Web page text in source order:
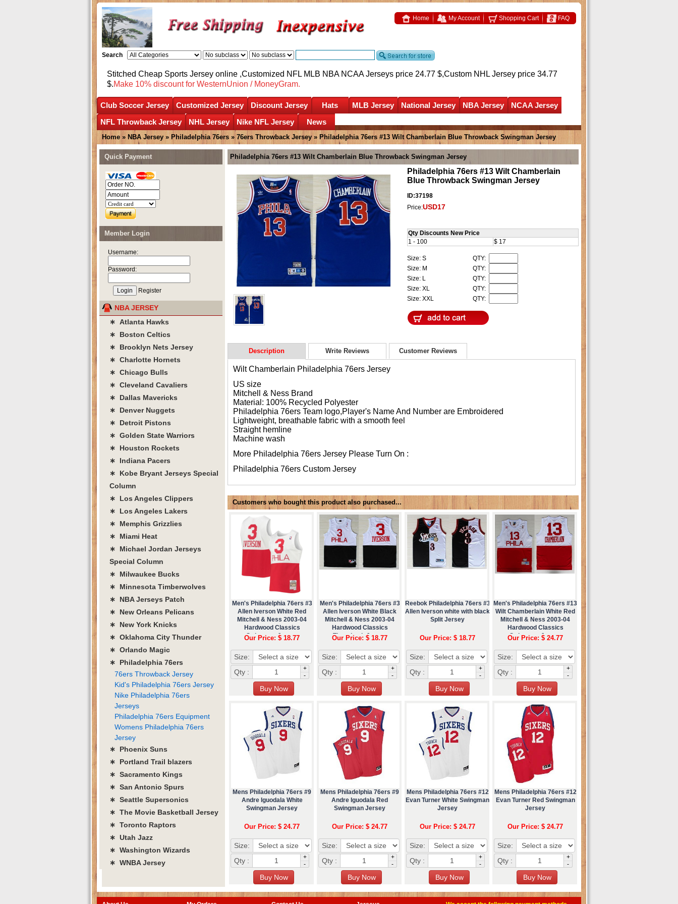
Home My Account Shopping Cart FAQ
Search
Stitched Cheap Sports Jersey online ,Customized NFL MLB NBA NCAA Jerseys price 24.77 $,Custom NHL Jersey price 34.77
$.Make 10% discount for WesternUnion / MoneyGram.
Club Soccer Jersey Customized Jersey Discount Jersey Hats MLB Jersey National Jersey NBA Jersey
NCAA Jersey
NFL Throwback Jersey
NHL Jersey Nike NFL Jersey News
Home » NBA Jersey » Philadelphia 76ers » 76ers Throwback Jersey » Philadelphia 76ers #13 Wilt Chamberlain Blue Throwback Swingman Jersey
Philadelphia 76ers #13 Wilt Chamberlain Blue Throwback Swingman Jersey
Philadelphia 76ers #13 Wilt Chamberlain
Blue Throwback Swingman Jersey
ID:37198
Price:USD17
Qty Discounts New Price
1 - 100
$ 17
Size: S
QTY:
Size: M
QTY:
Size: L
QTY:
Size: XL
QTY:
Size: XXL
QTY:
Description Write Reviews Customer Reviews
Wilt Chamberlain Philadelphia 76ers Jersey
US size
Mitchell & Ness Brand
Material: 100% Recycled Polyester
Philadelphia 76ers Team logo,Player's Name And Number are Embroidered
Lightweight, breathable fabric with a smooth feel
Straight hemline
Machine wash
More Philadelphia 76ers Jersey Please Turn On :
Philadelphia 76ers Custom Jersey
Customers who bought this product also purchased...
Men's Philadelphia 76ers #3
Allen Iverson White Red
Mitchell & Ness 2003-04
Hardwood Classics
Swingman Jersey
Our Price: $ 18.77
Size:
Qty :
+
-
Men's Philadelphia 76ers #3
Allen Iverson White Black
Mitchell & Ness 2003-04
Hardwood Classics
Throwback Jersey
Our Price: $ 18.77
Size:
Qty :
+
-
Reebok Philadelphia 76ers #3
Allen Iverson white with black
Split Jersey
Our Price: $ 18.77
Size:
Qty :
+
-
Men's Philadelphia 76ers #13
Wilt Chamberlain White Red
Mitchell & Ness 2003-04
Hardwood Classics
Swingman Jersey
Our Price: $ 24.77
Size:
Qty :
+
-
Mens Philadelphia 76ers #9
Andre Iguodala White
Swingman Jersey
Our Price: $ 24.77
Size:
Qty :
+
-
Mens Philadelphia 76ers #9
Andre Iguodala Red
Swingman Jersey
Our Price: $ 24.77
Size:
Qty :
+
-
Mens Philadelphia 76ers #12
Evan Turner White Swingman
Jersey
Our Price: $ 24.77
Size:
Qty :
+
-
Mens Philadelphia 76ers #12
Evan Turner Red Swingman
Jersey
Our Price: $ 24.77
Size:
Qty :
+
-
Quick Payment
Member Login
Username:
Password:
Register
NBA JERSEY
∗ Atlanta Hawks
∗ Boston Celtics
∗ Brooklyn Nets Jersey
∗ Charlotte Hornets
∗ Chicago Bulls
∗ Cleveland Cavaliers
∗ Dallas Mavericks
∗ Denver Nuggets
∗ Detroit Pistons
∗ Golden State Warriors
∗ Houston Rockets
∗ Indiana Pacers
∗ Kobe Bryant Jerseys Special
Column
∗ Los Angeles Clippers
∗ Los Angeles Lakers
∗ Memphis Grizzlies
∗ Miami Heat
∗ Michael Jordan Jerseys
Special Column
∗ Milwaukee Bucks
∗ Minnesota Timberwolves
∗ NBA Jerseys Patch
∗ New Orleans Pelicans
∗ New York Knicks
∗ Oklahoma City Thunder
∗ Orlando Magic
∗ Philadelphia 76ers
76ers Throwback Jersey
Kid's Philadelphia 76ers Jersey
Nike Philadelphia 76ers
Jerseys
Philadelphia 76ers Equipment
Womens Philadelphia 76ers
Jersey
∗ Phoenix Suns
∗ Portland Trail blazers
∗ Sacramento Kings
∗ San Antonio Spurs
∗ Seattle Supersonics
∗ The Movie Basketball Jersey
∗ Toronto Raptors
∗ Utah Jazz
∗ Washington Wizards
∗ WNBA Jersey